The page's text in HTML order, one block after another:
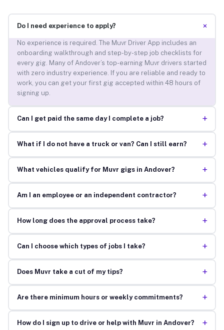
Do I need experience to apply? +
No experience is required. The Muvr Driver App includes an
onboarding walkthrough and step-by-step job checklists for
every gig. Many of Andover’s top-earning Muvr drivers started
with zero industry experience. If you are reliable and ready to
work, you can get your first gig accepted within 48 hours of
signing up.
Can I get paid the same day I complete a job? +
What if I do not have a truck or van? Can I still earn? +
What vehicles qualify for Muvr gigs in Andover? +
Am I an employee or an independent contractor? +
How long does the approval process take? +
Can I choose which types of jobs I take? +
Does Muvr take a cut of my tips? +
Are there minimum hours or weekly commitments? +
How do I sign up to drive or help with Muvr in Andover? +